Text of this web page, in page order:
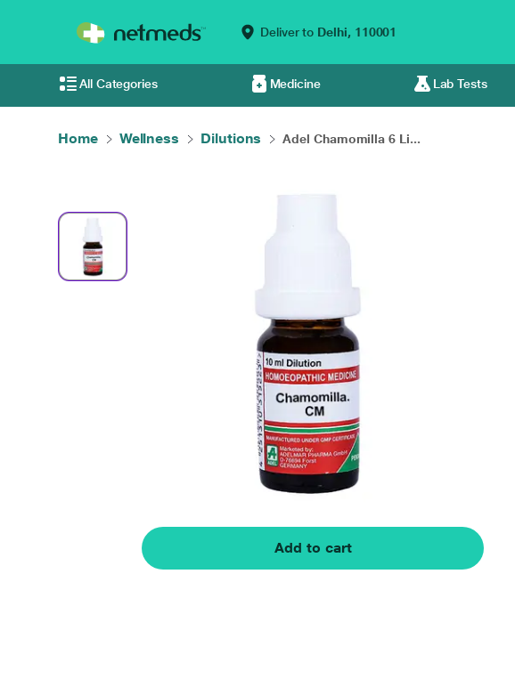
Deliver to Delhi, 110001
All Categories Medicine Lab Tests
Home Wellness Dilutions Adel Chamomilla 6 Li...
Add to cart